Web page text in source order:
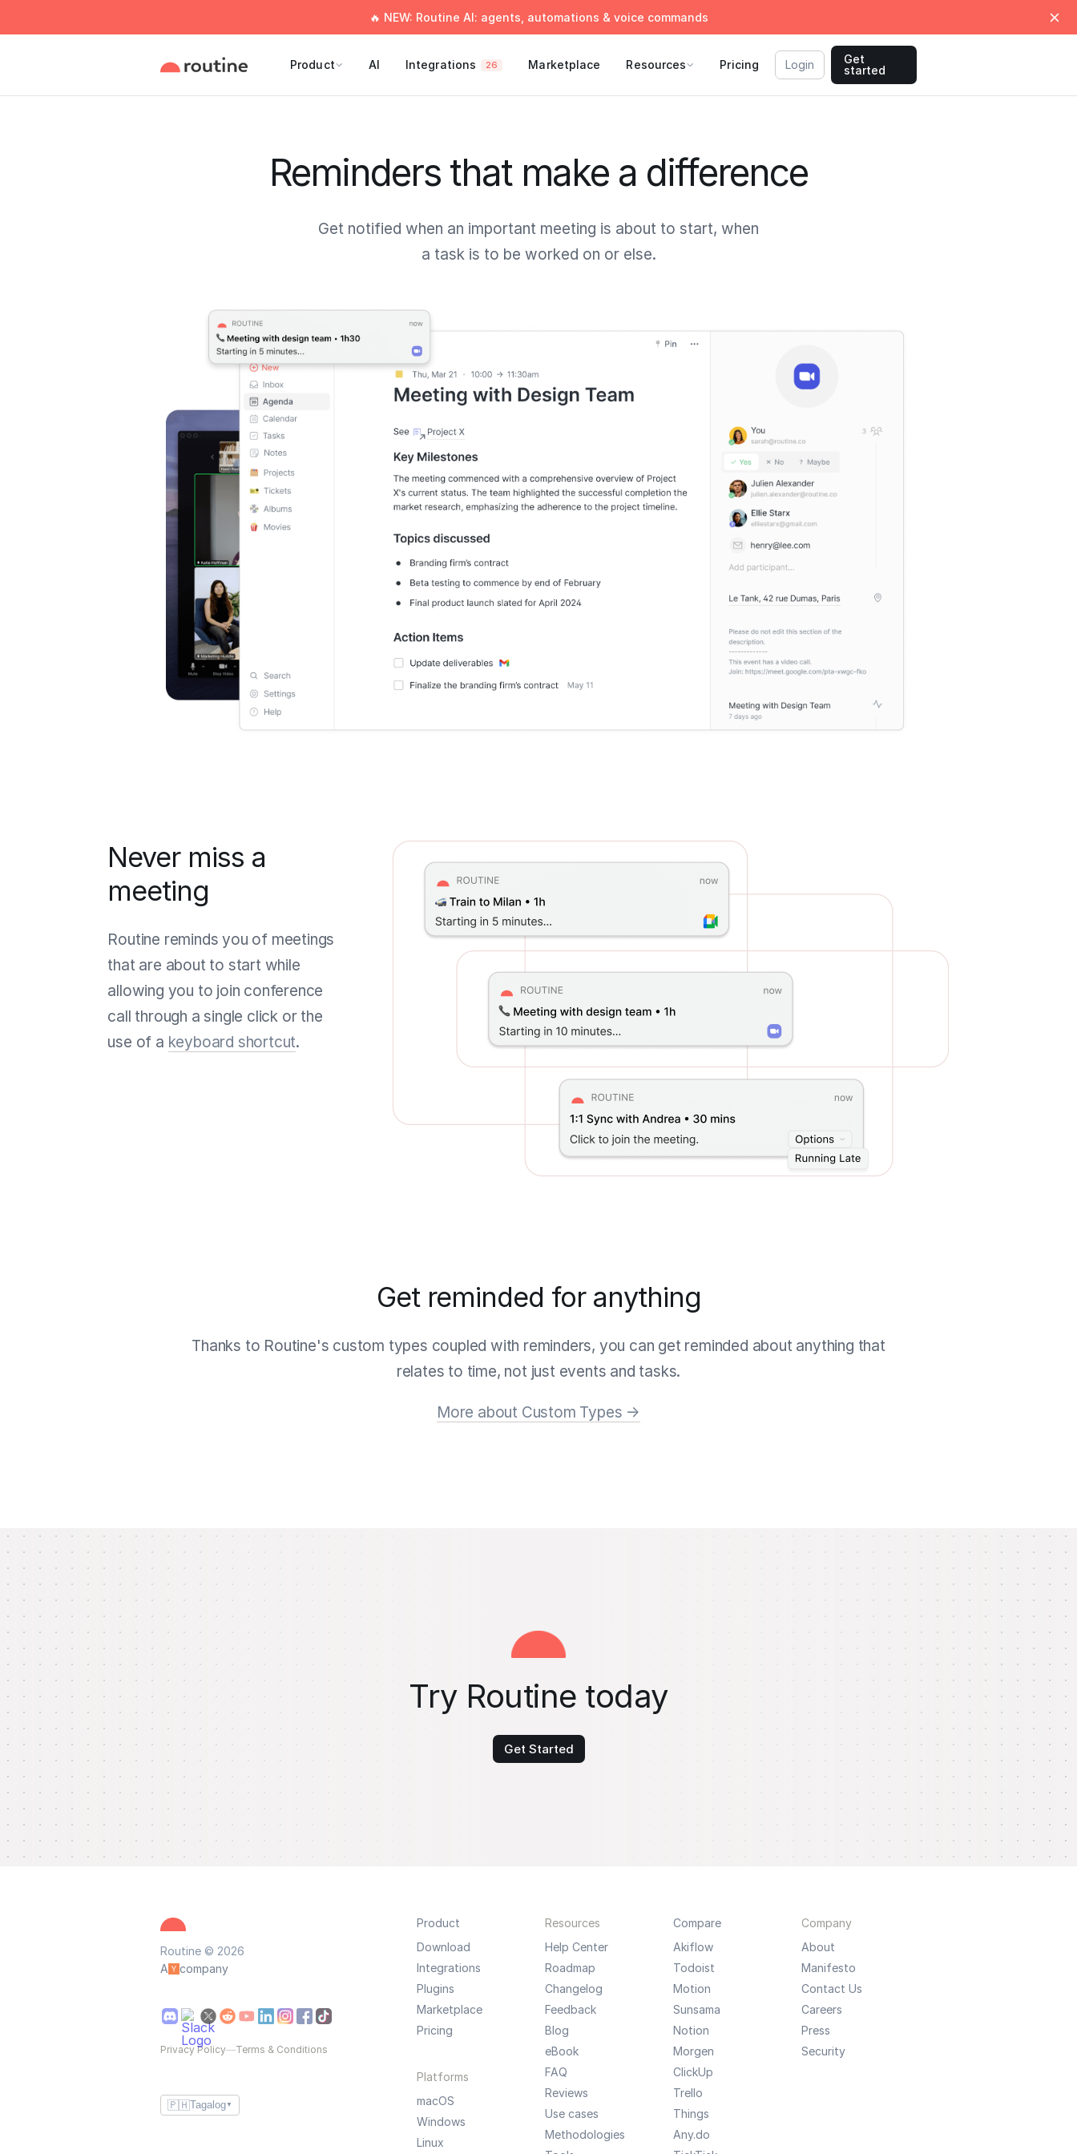
🔥 NEW: Routine AI: agents, automations & voice commands
Product AI Integrations 26 Marketplace Resources Pricing Login
Get
started
Reminders that make a difference
Get notified when an important meeting is about to start, when
a task is to be worked on or else.
Never miss a
meeting
Routine reminds you of meetings
that are about to start while
allowing you to join conference
call through a single click or the
use of a keyboard shortcut.
Get reminded for anything
Thanks to Routine's custom types coupled with reminders, you can get reminded about anything that
relates to time, not just events and tasks.
More about Custom Types →
Try Routine today
Get Started
Routine © 2026
A
company
Privacy Policy—Terms & Conditions
🇵🇭Tagalog ▼
Product
Download
Integrations
Plugins
Marketplace
Pricing
Platforms
macOS
Windows
Linux
Resources
Help Center
Roadmap
Changelog
Feedback
Blog
eBook
FAQ
Reviews
Use cases
Methodologies
Compare
Akiflow
Todoist
Motion
Sunsama
Notion
Morgen
ClickUp
Trello
Things
Any.do
Company
About
Manifesto
Contact Us
Careers
Press
Security